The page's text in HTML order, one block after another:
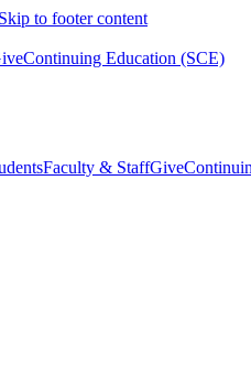
Skip to footer content
Continuing Education (SCE)
Faculty & StaffGive